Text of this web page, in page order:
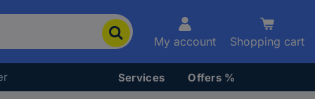
My account Shopping cart
Services Offers %